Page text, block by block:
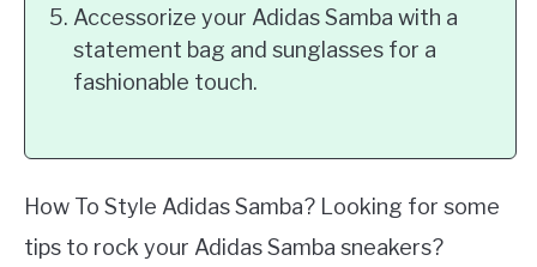
Accessorize your Adidas Samba with a
statement bag and sunglasses for a
fashionable touch.
How To Style Adidas Samba? Looking for some
tips to rock your Adidas Samba sneakers?